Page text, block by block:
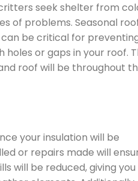
seek shelter from
of problems. Seasonal
be critical for
or gaps in your roof.
roof will be throughout
your insulation will be
or repairs made will
will be reduced, giving you